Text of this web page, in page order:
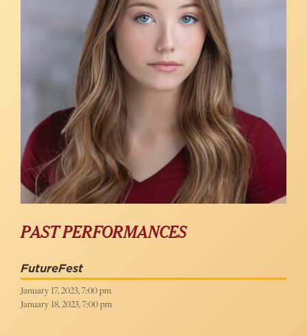
PAST PERFORMANCES
FutureFest
January 17, 2023, 7:00 pm
January 18, 2023, 7:00 pm